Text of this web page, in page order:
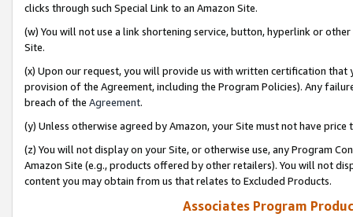
clicks through such Special Link to an Amazon Site.
(w) You will not use a link shortening service, button, hyperlink or
Site.
(x) Upon our request, you will provide us with written certification
provision of the Agreement, including the Program Policies). Any
breach of the Agreement.
(y) Unless otherwise agreed by Amazon, your Site must not have
(z) You will not display on your Site, or otherwise use, any Program
Amazon Site (e.g., products offered by other retailers). You will not
content you may obtain from us that relates to Excluded Products.
Associates Program